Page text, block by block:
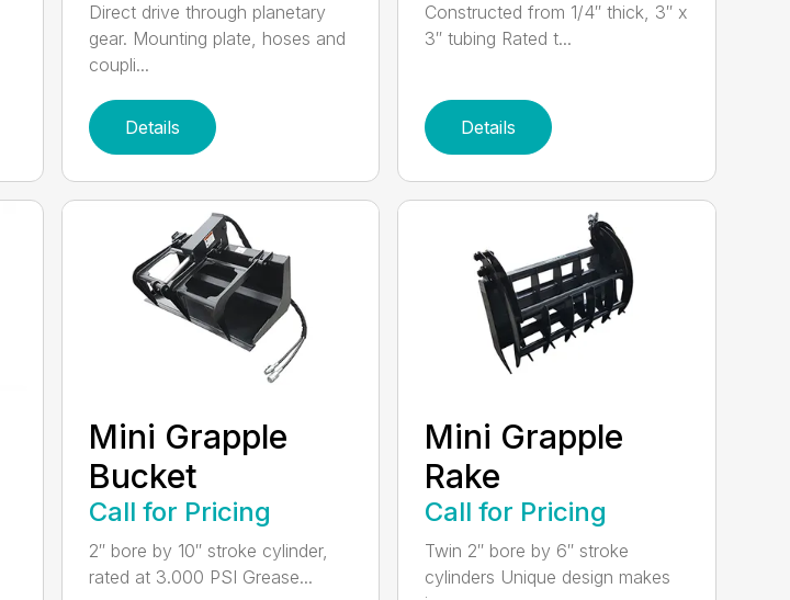
Direct drive through planetary
gear. Mounting plate, hoses and
coupli...
Details
Constructed from 1/4″ thick, 3″ x
3″ tubing Rated t...
Details
Mini Grapple
Bucket
Call for Pricing
2″ bore by 10″ stroke cylinder,
rated at 3.000 PSI Grease...
Mini Grapple
Rake
Call for Pricing
Twin 2″ bore by 6″ stroke
cylinders Unique design makes